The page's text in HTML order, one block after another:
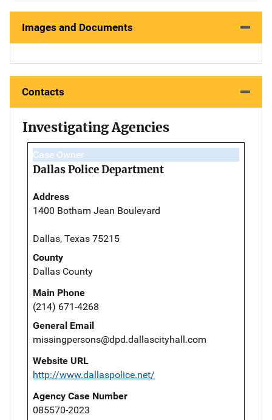
Images and Documents
Contacts
Investigating Agencies
Case Owner
Dallas Police Department
Address
1400 Botham Jean Boulevard
Dallas, Texas 75215
County
Dallas County
Main Phone
(214) 671-4268
General Email
missingpersons@dpd.dallascityhall.com
Website URL
http://www.dallaspolice.net/
Agency Case Number
085570-2023